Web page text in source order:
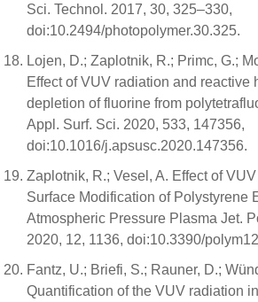
Sci. Technol. 2017, 30, 325–330,
doi:10.2494/photopolymer.30.325.
Lojen, D.; Zaplotnik, R.; Primc, G.;
Effect of VUV radiation and reactive
depletion of fluorine from
Appl. Surf. Sci. 2020, 533, 147356,
doi:10.1016/j.apsusc.2020.147356.
Zaplotnik, R.; Vesel, A. Effect of
Surface Modification of Polystyrene
Atmospheric Pressure Plasma Jet.
2020, 12, 1136, doi:10.3390/
Fantz, U.; Briefi, S.; Rauner, D.;
Quantification of the VUV radiation